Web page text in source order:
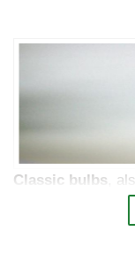
Classic bulbs ,
bulbs, remain a